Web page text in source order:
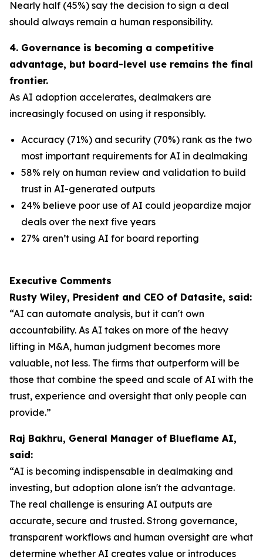
Nearly half (45%) say the decision to sign a deal
should always remain a human responsibility.
4. Governance is becoming a competitive
advantage, but board-level use remains the final
frontier.
As AI adoption accelerates, dealmakers are
increasingly focused on using it responsibly.
Accuracy (71%) and security (70%) rank as the two
most important requirements for AI in dealmaking
58% rely on human review and validation to build
trust in AI-generated outputs
24% believe poor use of AI could jeopardize major
deals over the next five years
27% aren’t using AI for board reporting
Executive Comments
Rusty Wiley, President and CEO of Datasite, said:
“AI can automate analysis, but it can't own
accountability. As AI takes on more of the heavy
lifting in M&A, human judgment becomes more
valuable, not less. The firms that outperform will be
those that combine the speed and scale of AI with the
trust, experience and oversight that only people can
provide.”
Raj Bakhru, General Manager of Blueflame AI,
said:
“AI is becoming indispensable in dealmaking and
investing, but adoption alone isn't the advantage.
The real challenge is ensuring AI outputs are
accurate, secure and trusted. Strong governance,
transparent workflows and human oversight are what
determine whether AI creates value or introduces